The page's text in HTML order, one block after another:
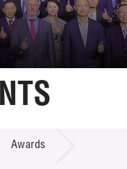
Awards